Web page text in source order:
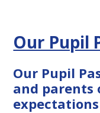
Our Pupil
Our Pupil
and parents